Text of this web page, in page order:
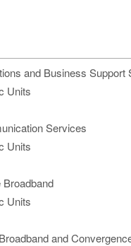
and Business Support
Units
Services
Units
Broadband
Units
and